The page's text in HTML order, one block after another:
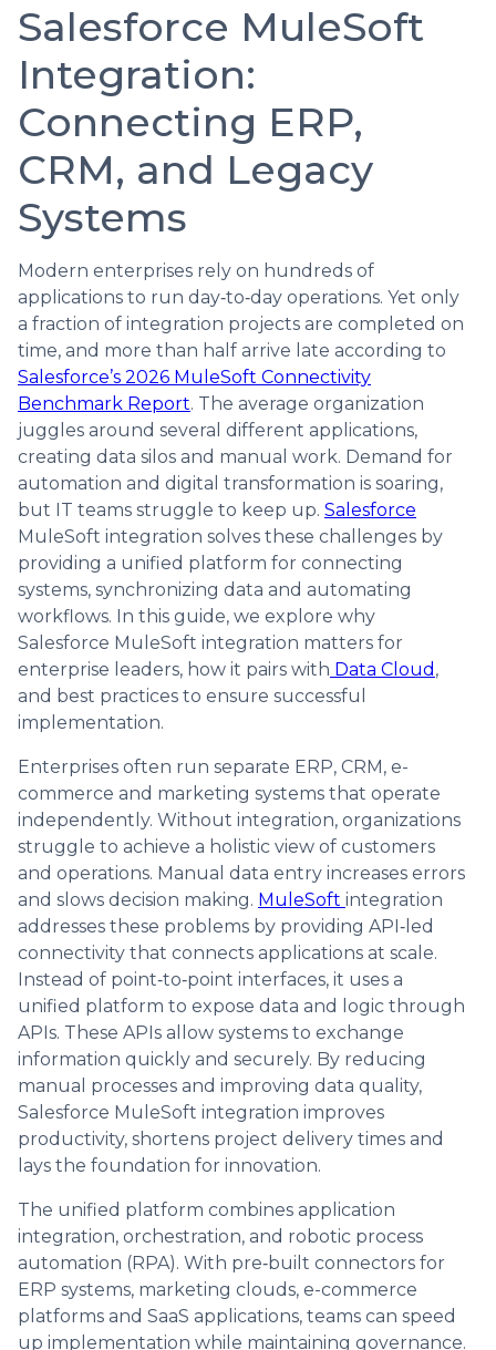
Salesforce MuleSoft
Integration:
Connecting ERP,
CRM, and Legacy
Systems
Modern enterprises rely on hundreds of
applications to run day‑to‑day operations. Yet only
a fraction of integration projects are completed on
time, and more than half arrive late according to
Salesforce’s 2026 MuleSoft Connectivity
Benchmark Report. The average organization
juggles around several different applications,
creating data silos and manual work. Demand for
automation and digital transformation is soaring,
but IT teams struggle to keep up. Salesforce
MuleSoft integration solves these challenges by
providing a unified platform for connecting
systems, synchronizing data and automating
workflows. In this guide, we explore why
Salesforce MuleSoft integration matters for
enterprise leaders, how it pairs with Data Cloud ,
and best practices to ensure successful
implementation.
Enterprises often run separate ERP, CRM, e-
commerce and marketing systems that operate
independently. Without integration, organizations
struggle to achieve a holistic view of customers
and operations. Manual data entry increases errors
and slows decision making. MuleSoft integration
addresses these problems by providing API‑led
connectivity that connects applications at scale.
Instead of point‑to‑point interfaces, it uses a
unified platform to expose data and logic through
APIs. These APIs allow systems to exchange
information quickly and securely. By reducing
manual processes and improving data quality,
Salesforce MuleSoft integration improves
productivity, shortens project delivery times and
lays the foundation for innovation.
The unified platform combines application
integration, orchestration, and robotic process
automation (RPA). With pre‑built connectors for
ERP systems, marketing clouds, e-commerce
platforms and SaaS applications, teams can speed
up implementation while maintaining governance.